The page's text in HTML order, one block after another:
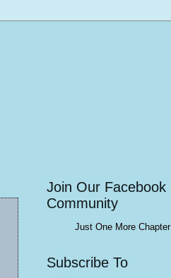
Join Our Facebook
Community
Just One More Chapter
Subscribe To